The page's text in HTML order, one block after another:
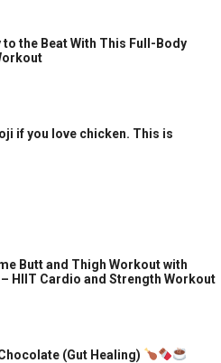
to the Beat With This Full-Body
if you love chicken. This is
Butt and Thigh Workout with
HIIT Cardio and Strength Workout
(Gut Healing)